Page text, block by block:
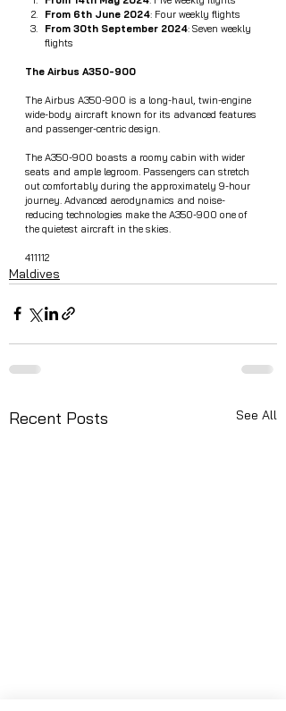
From 6th June 2024: Four weekly flights
From 30th September 2024: Seven weekly
flights
The Airbus A350-900
The Airbus A350-900 is a long-haul, twin-engine
wide-body aircraft known for its advanced features
and passenger-centric design.
The A350-900 boasts a roomy cabin with wider
seats and ample legroom. Passengers can stretch
out comfortably during the approximately 9-hour
journey. Advanced aerodynamics and noise-
reducing technologies make the A350-900 one of
the quietest aircraft in the skies.
411112
Maldives
Recent Posts See All